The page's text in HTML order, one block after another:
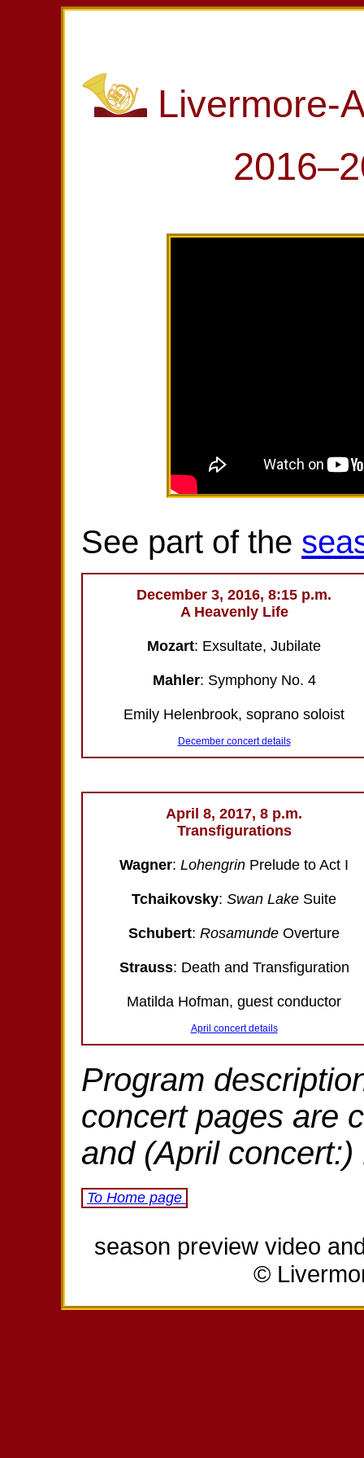
Livermore-
See part of the
December 3, 2016, 8:15 p.m.
A Heavenly Life
Mozart: Exsultate, Jubilate
Mahler: Symphony No. 4
Emily Helenbrook, soprano soloist
December concert details
April 8, 2017, 8 p.m.
Transfigurations
Wagner: Lohengrin Prelude to Act I
Tchaikovsky: Swan Lake Suite
Schubert: Rosamunde Overture
Strauss: Death and Transfiguration
Matilda Hofman, guest conductor
April concert details
Program
concert pages are
and (April
To Home page
season preview video
©